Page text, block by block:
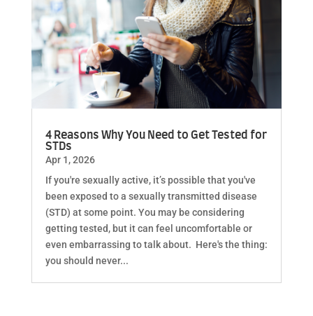
4 Reasons Why You Need to Get Tested for
STDs
Apr 1, 2026
If you're sexually active, it’s possible that you've
been exposed to a sexually transmitted disease
(STD) at some point. You may be considering
getting tested, but it can feel uncomfortable or
even embarrassing to talk about. Here's the thing:
you should never...